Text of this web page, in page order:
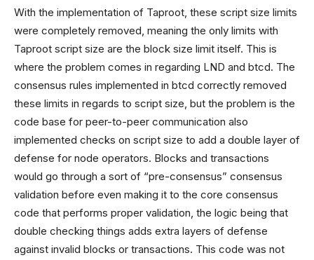
With the implementation of Taproot, these script size limits
were completely removed, meaning the only limits with
Taproot script size are the block size limit itself. This is
where the problem comes in regarding LND and btcd. The
consensus rules implemented in btcd correctly removed
these limits in regards to script size, but the problem is the
code base for peer-to-peer communication also
implemented checks on script size to add a double layer of
defense for node operators. Blocks and transactions
would go through a sort of “pre-consensus” consensus
validation before even making it to the core consensus
code that performs proper validation, the logic being that
double checking things adds extra layers of defense
against invalid blocks or transactions. This code was not